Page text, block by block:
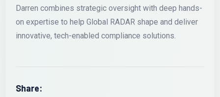
Darren combines strategic oversight with deep hands-
on expertise to help Global RADAR shape and deliver
innovative, tech-enabled compliance solutions.
Share: